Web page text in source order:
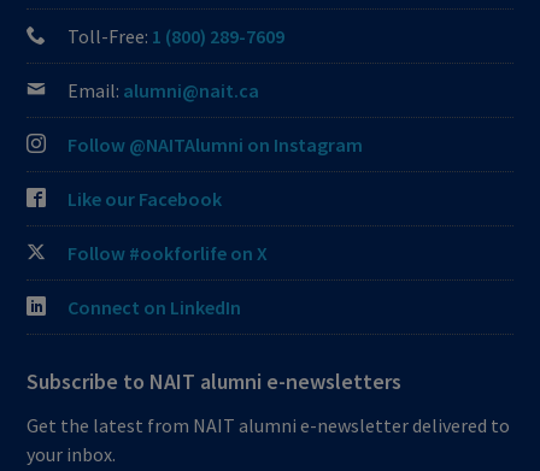
Toll-Free: 1 (800) 289-7609
Email: alumni@nait.ca
Follow @NAITAlumni on Instagram
Like our Facebook
Follow #ookforlife on X
Connect on LinkedIn
Subscribe to NAIT alumni e-newsletters
Get the latest from NAIT alumni e-newsletter delivered to
your inbox.